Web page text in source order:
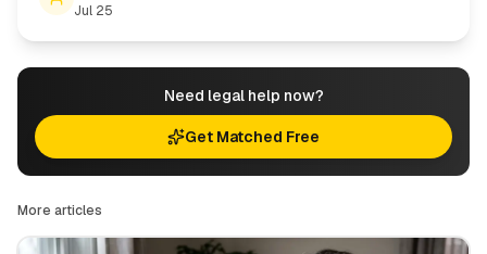
Jul 25
Need legal help now?
Get Matched Free
More articles